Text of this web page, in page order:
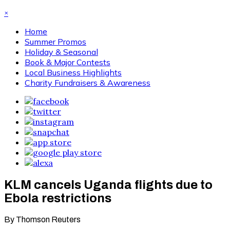
×
Home
Summer Promos
Holiday & Seasonal
Book & Major Contests
Local Business Highlights
Charity Fundraisers & Awareness
KLM cancels Uganda flights due to
Ebola restrictions
By Thomson Reuters